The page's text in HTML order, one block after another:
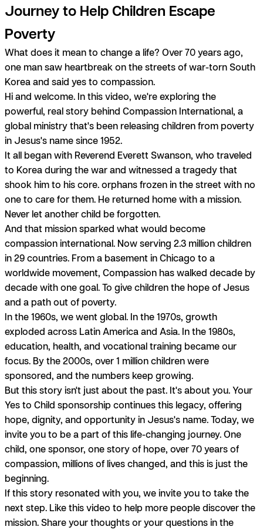
Journey to Help Children Escape
Poverty
What does it mean to change a life? Over 70 years ago,
one man saw heartbreak on the streets of war-torn South
Korea and said yes to compassion.
Hi and welcome. In this video, we're exploring the
powerful, real story behind Compassion International, a
global ministry that's been releasing children from poverty
in Jesus's name since 1952.
It all began with Reverend Everett Swanson, who traveled
to Korea during the war and witnessed a tragedy that
shook him to his core. orphans frozen in the street with no
one to care for them. He returned home with a mission.
Never let another child be forgotten.
And that mission sparked what would become
compassion international. Now serving 2.3 million children
in 29 countries. From a basement in Chicago to a
worldwide movement, Compassion has walked decade by
decade with one goal. To give children the hope of Jesus
and a path out of poverty.
In the 1960s, we went global. In the 1970s, growth
exploded across Latin America and Asia. In the 1980s,
education, health, and vocational training became our
focus. By the 2000s, over 1 million children were
sponsored, and the numbers keep growing.
But this story isn't just about the past. It's about you. Your
Yes to Child sponsorship continues this legacy, offering
hope, dignity, and opportunity in Jesus's name. Today, we
invite you to be a part of this life-changing journey. One
child, one sponsor, one story of hope, over 70 years of
compassion, millions of lives changed, and this is just the
beginning.
If this story resonated with you, we invite you to take the
next step. Like this video to help more people discover the
mission. Share your thoughts or your questions in the